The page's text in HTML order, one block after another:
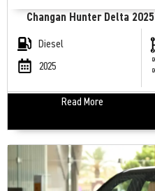
Changan Hunter Delta 2025
Diesel
2025
Read More